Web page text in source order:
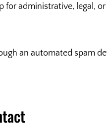
for administrative, legal,
an automated spam